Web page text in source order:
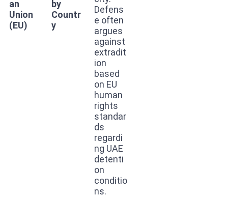
an
Union
(EU)
by
Countr
y
Defens
e often
argues
against
extradit
ion
based
on EU
human
rights
standar
ds
regardi
ng UAE
detenti
on
conditio
ns.